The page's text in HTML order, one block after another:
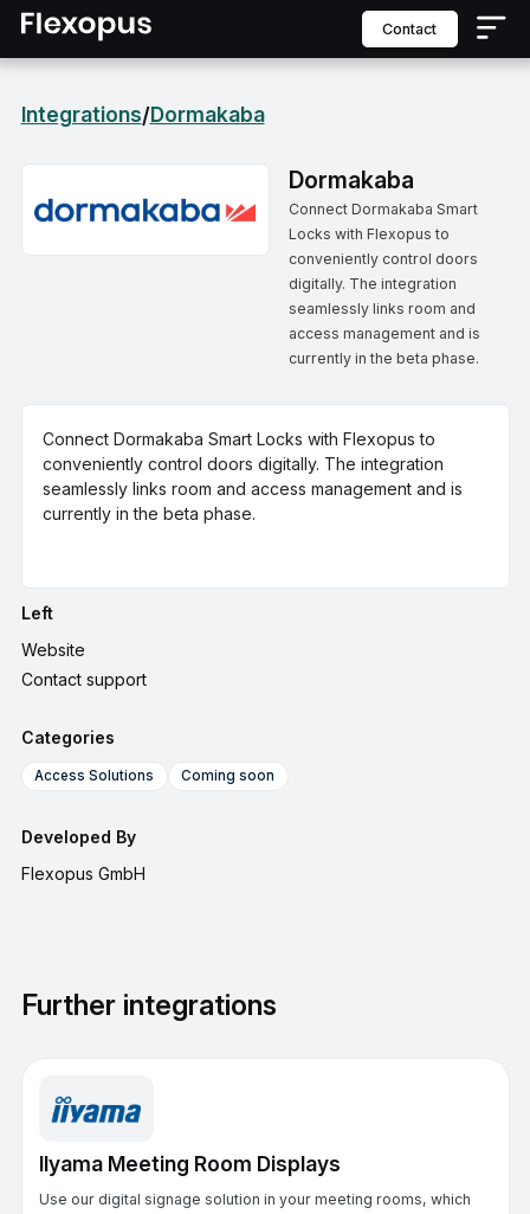
contact
Integrations/Dormakaba
Dormakaba
Connect Dormakaba Smart
Locks with Flexopus to
conveniently control doors
digitally. The integration
seamlessly links room and
access management and is
currently in the beta phase.
Connect Dormakaba Smart Locks with Flexopus to
conveniently control doors digitally. The integration
seamlessly links room and access management and is
currently in the beta phase.
Left
Website
Contact support
Categories
Access Solutions Coming soon
Developed By
Flexopus GmbH
Further integrations
IIyama Meeting Room Displays
Use our digital signage solution in your meeting rooms, which